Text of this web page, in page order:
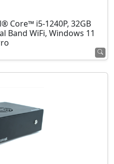
Core™ i5-1240P, 32GB
Band WiFi, Windows 11